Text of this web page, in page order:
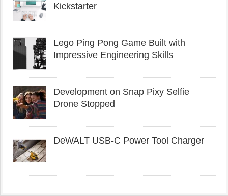
Kickstarter
Lego Ping Pong Game Built with
Impressive Engineering Skills
Development on Snap Pixy Selfie
Drone Stopped
DeWALT USB-C Power Tool Charger